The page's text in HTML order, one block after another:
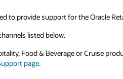
to provide support for the Oracle
listed below.
Food & Beverage or Cruise
page.